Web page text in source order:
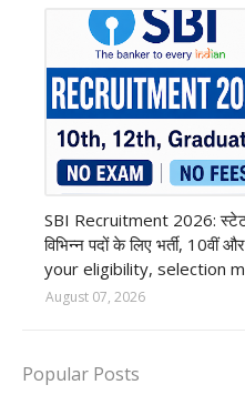
SBI Recruitment 2026:
विभिन्न पदों के लिए भर्ती,
your eligibility, selection
August 07, 2026
Popular Posts